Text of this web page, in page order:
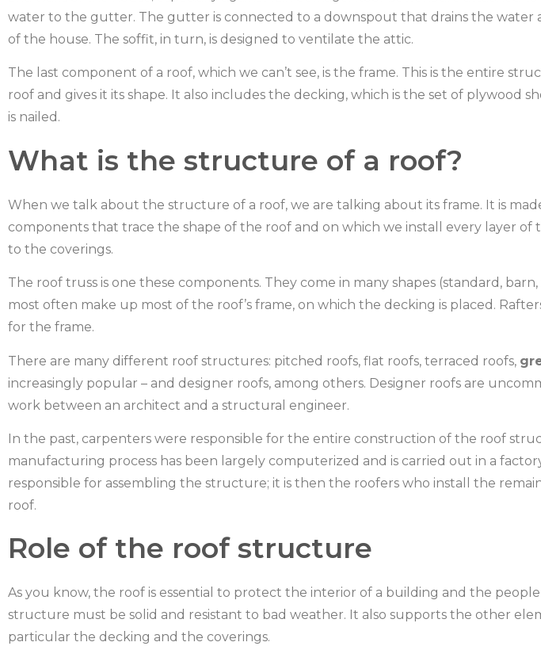
water to the gutter. The gutter is connected to a downspout that drains the water
of the house. The soffit, in turn, is designed to ventilate the attic.
The last component of a roof, which we can’t see, is the frame. This is the entire
roof and gives it its shape. It also includes the decking, which is the set of plywood
is nailed.
What is the structure of a roof?
When we talk about the structure of a roof, we are talking about its frame. It is
components that trace the shape of the roof and on which we install every layer of
to the coverings.
The roof truss is one these components. They come in many shapes (standard,
most often make up most of the roof’s frame, on which the decking is placed.
for the frame.
There are many different roof structures: pitched roofs, flat roofs, terraced roofs,
increasingly popular – and designer roofs, among others. Designer roofs are
work between an architect and a structural engineer.
In the past, carpenters were responsible for the entire construction of the roof
manufacturing process has been largely computerized and is carried out in a
responsible for assembling the structure; it is then the roofers who install the
roof.
Role of the roof structure
As you know, the roof is essential to protect the interior of a building and the
structure must be solid and resistant to bad weather. It also supports the other
particular the decking and the coverings.